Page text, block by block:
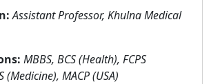
Assistant Professor, Khulna Medical
MBBS, BCS (Health), FCPS
(Medicine), MACP (USA)